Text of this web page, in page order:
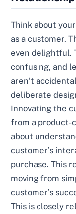
Think about
as a customer.
even delightful.
confusing, and
aren’t
deliberate
Innovating the
from a product-
about
customer’s
purchase. This
moving from
customer’s
This is closely